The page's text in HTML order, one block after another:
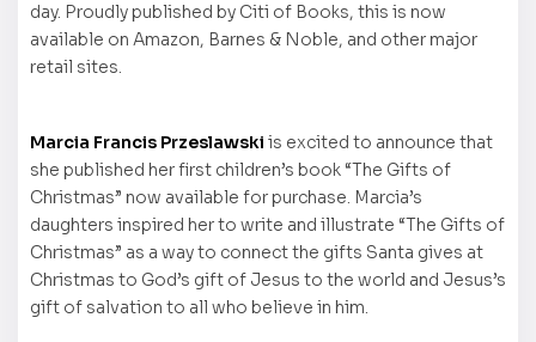
day. Proudly published by Citi of Books, this is now
available on Amazon, Barnes & Noble, and other major
retail sites.
Marcia Francis Przeslawski is excited to announce that
she published her first children’s book “The Gifts of
Christmas” now available for purchase. Marcia’s
daughters inspired her to write and illustrate “The Gifts of
Christmas” as a way to connect the gifts Santa gives at
Christmas to God’s gift of Jesus to the world and Jesus’s
gift of salvation to all who believe in him.